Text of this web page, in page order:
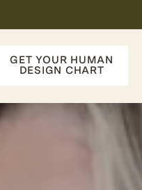
GET YOUR HUMAN
DESIGN CHART